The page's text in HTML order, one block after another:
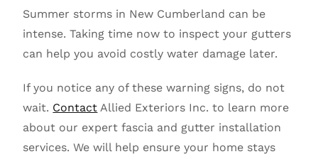
Summer storms in New Cumberland can be
intense. Taking time now to inspect your gutters
can help you avoid costly water damage later.
If you notice any of these warning signs, do not
wait. Contact Allied Exteriors Inc. to learn more
about our expert fascia and gutter installation
services. We will help ensure your home stays